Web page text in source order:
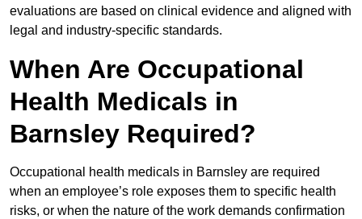
evaluations are based on clinical evidence and aligned with
legal and industry-specific standards.
When Are Occupational
Health Medicals in
Barnsley Required?
Occupational health medicals in Barnsley are required
when an employee’s role exposes them to specific health
risks, or when the nature of the work demands confirmation